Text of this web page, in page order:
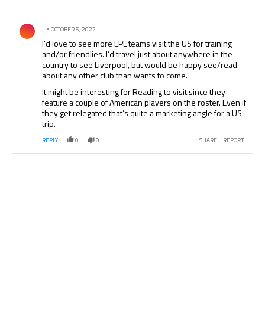
Comment by .
OCTOBER 5, 2022
I’d love to see more EPL teams visit the US for training
and/or friendlies. I’d travel just about anywhere in the
country to see Liverpool, but would be happy see/read
about any other club than wants to come.
It might be interesting for Reading to visit since they
feature a couple of American players on the roster. Even if
they get relegated that’s quite a marketing angle for a US
trip.
REPLY 0 0 SHARE REPORT